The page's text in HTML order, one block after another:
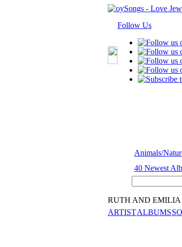
Follow Us
Animals/
40 Newest
RUTH AND EMILIA
ARTISTALBUMS